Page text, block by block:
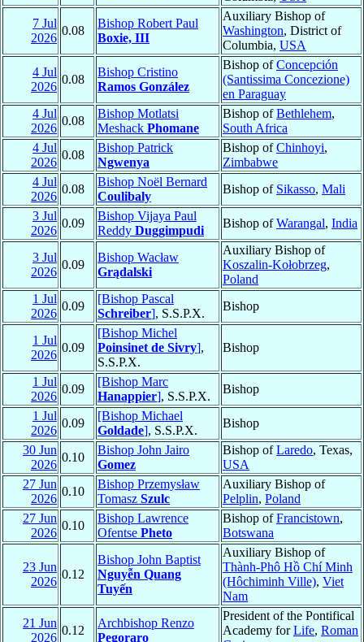
7 Jul
2026
0.08
Bishop Robert Paul
Boxie, III
Auxiliary Bishop of
Washington, District of
Columbia, USA
4 Jul
2026
0.08
Bishop Cristino
Ramos González
Bishop ofConcepción
(Santissima Concezione)
en Paraguay
4 Jul
2026
0.08
Bishop Motlatsi
Meshack Phomane
Bishop ofBethlehem,
South Africa
4 Jul
2026
0.08
Bishop Patrick
Ngwenya
Bishop ofChinhoyi,
Zimbabwe
4 Jul
2026
0.08
Bishop Noël Bernard
Coulibaly
Bishop of Sikasso, Mali
3 Jul
2026
0.09
Bishop Vijaya Paul
Reddy Duggimpudi
Bishop ofWarangal, India
3 Jul
2026
0.09
Bishop Wacław
Grądalski
Auxiliary Bishop of
Koszalin-Kołobrzeg,
Poland
1 Jul
2026
0.09
[Bishop Pascal
Schreiber], S.S.P.X.
Bishop
1 Jul
2026
0.09
[Bishop Michel
Poinsinet de Sivry],
S.S.P.X.
Bishop
1 Jul
2026
0.09
[Bishop Marc
Hanappier], S.S.P.X.
Bishop
1 Jul
2026
0.09
[Bishop Michael
Goldade], S.S.P.X.
Bishop
30 Jun
2026
0.10
Bishop John Jairo
Gomez
Bishop ofLaredo, Texas,
USA
27 Jun
2026
0.10
Bishop Przemysław
Tomasz Szulc
Auxiliary Bishop of
Pelplin, Poland
27 Jun
2026
0.10
Bishop Lawrence
Ofentse Pheto
Bishop ofFrancistown,
Botswana
23 Jun
2026
0.12
Bishop John Baptist
Nguyễn Quang
Tuyến
Auxiliary Bishop of
Thành-Phô Hồ Chí Minh
(Hôchiminh Ville), Viet
Nam
21 Jun
2026
0.12
Archbishop Renzo
Pegoraro
President of the Pontifical
Academy forLife, Roman